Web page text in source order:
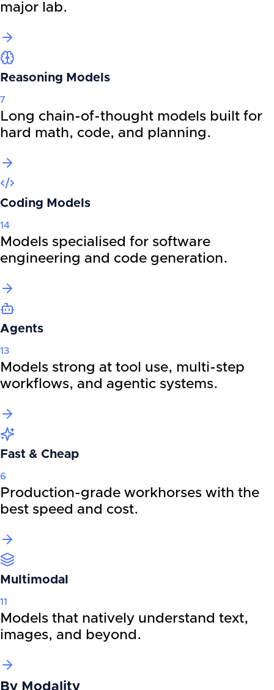
major lab.
Reasoning Models
7
Long chain-of-thought models built for
hard math, code, and planning.
Coding Models
14
Models specialised for software
engineering and code generation.
Agents
13
Models strong at tool use, multi-step
workflows, and agentic systems.
Fast & Cheap
6
Production-grade workhorses with the
best speed and cost.
Multimodal
11
Models that natively understand text,
images, and beyond.
By Modality